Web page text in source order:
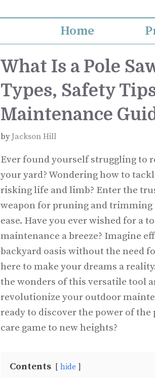
Home
What Is a Pole
Types, Safety
Maintenance
byJackson Hill
Ever found yourself struggling to
your yard? Wondering how to
risking life and limb? Enter the
weapon for pruning and trimming
ease. Have you ever wished for a
maintenance a breeze? Imagine
backyard oasis without the need
here to make your dreams a
the wonders of this versatile tool
revolutionize your outdoor
ready to discover the power of the
care game to new heights?
Contents hide